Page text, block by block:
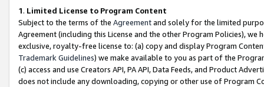
1. Limited License to Program Content
Subject to the terms of the Agreementand solely for the limited
Agreement (including this License and the other Program Policies),
exclusive, royalty-free license to: (a) copy and display Program
Trademark Guidelines) we make available to you as part of the
(c) access and use Creators API, PA API, Data Feeds, and Product
does not include any downloading, copying or other use of Program